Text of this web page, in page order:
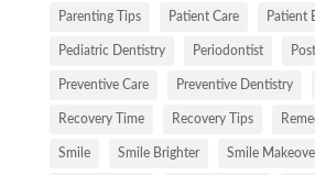
Parenting Tips Patient Care Patient
Pediatric Dentistry Periodontist
Preventive Care Preventive Dentistry
Recovery Time Recovery Tips
Smile Smile Brighter Smile